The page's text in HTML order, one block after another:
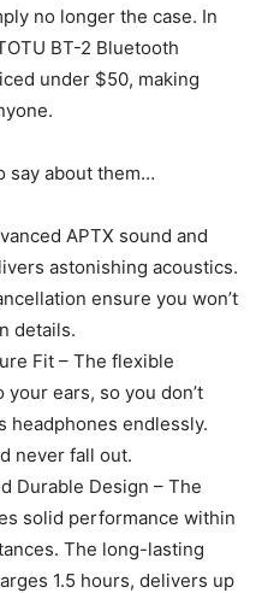
no longer the case. In
BT-2 Bluetooth
under $50, making
say about them…
APTX sound and
astonishing acoustics.
ensure you won’t
details.
Fit – The flexible
ears, so you don’t
headphones endlessly.
never fall out.
Durable Design – The
solid performance within
The long-lasting
1.5 hours, delivers up